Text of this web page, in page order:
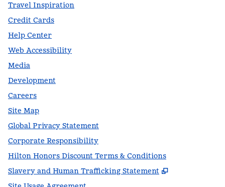
Travel Inspiration
Credit Cards
Help Center
Web Accessibility
Media
Development
Careers
Site Map
Global Privacy Statement
Corporate Responsibility
Hilton Honors Discount Terms & Conditions
Slavery and Human Trafficking Statement
,